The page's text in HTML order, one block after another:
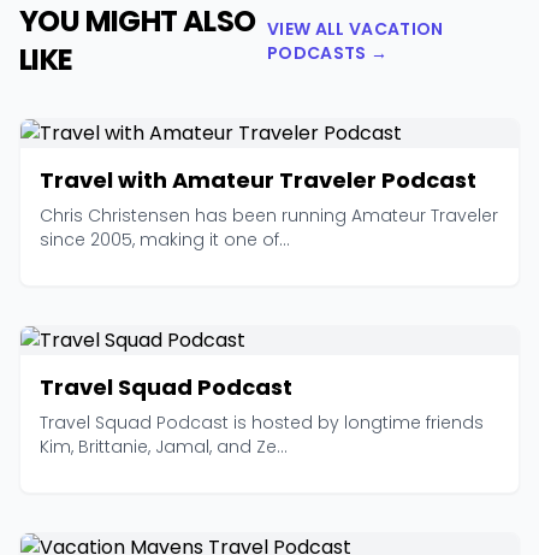
YOU MIGHT ALSO
LIKE
VIEW ALL VACATION
PODCASTS →
Travel with Amateur Traveler Podcast
Chris Christensen has been running Amateur Traveler
since 2005, making it one of...
Travel Squad Podcast
Travel Squad Podcast is hosted by longtime friends
Kim, Brittanie, Jamal, and Ze...